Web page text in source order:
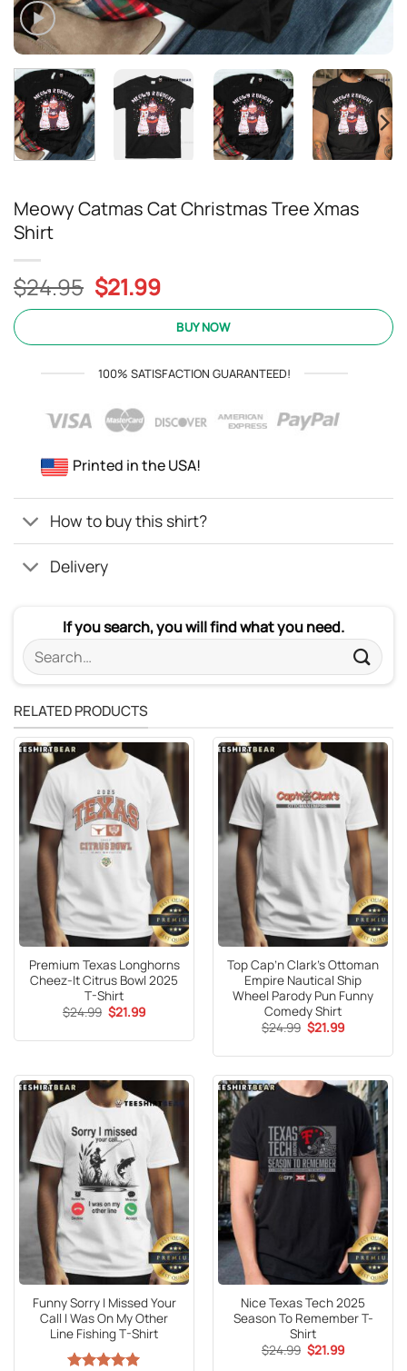
Meowy Catmas Cat Christmas Tree Xmas
Shirt
$24.95 Original
price
$24.95.
$21.99Current
price
is:
$21.99.
BUY NOW
100% SATISFACTION GUARANTEED!
Printed in the USA!
How to buy this shirt?
Delivery
If you search, you will find what you need.
Search
for:
RELATED PRODUCTS
Premium Texas Longhorns
Cheez-It Citrus Bowl 2025
T-Shirt
$24.99 Original
price
$21.99Current
Top Cap’n Clark’s Ottoman
Empire Nautical Ship
Wheel Parody Pun Funny
Comedy Shirt
$24.99 Original
price
$21.99Current
Funny Sorry I Missed Your
Call I Was On My Other
Line Fishing T-Shirt
Nice Texas Tech 2025
Season To Remember T-
Shirt
$24.99 Original
price
$21.99Current